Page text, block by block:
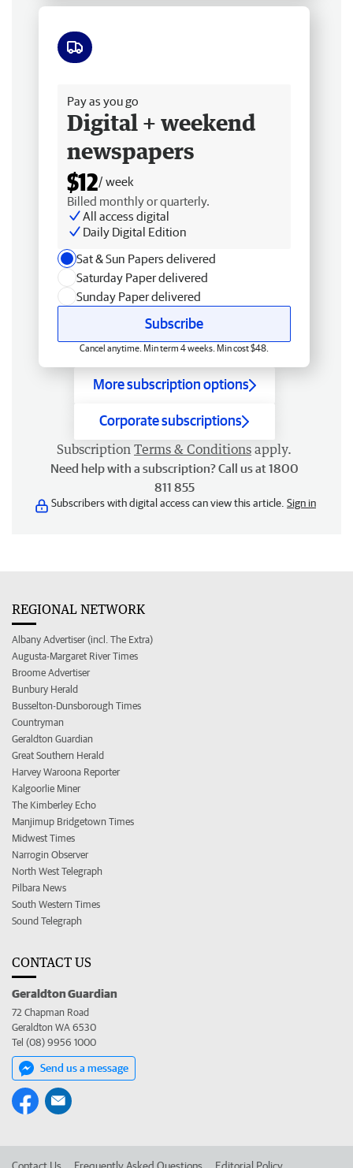
Pay as you go
Digital + weekend
newspapers
$12/ week
Billed monthly or quarterly.
All access digital
Daily Digital Edition
Sat & Sun Papers delivered
Saturday Paper delivered
Sunday Paper delivered
Subscribe
Cancel anytime. Min term 4 weeks. Min cost $48.
More subscription options
Corporate subscriptions
Subscription Terms & Conditions apply.
Need help with a subscription? Call us at 1800
811 855
Subscribers with digital access can view this article. Sign in
REGIONAL NETWORK
Albany Advertiser (incl. The Extra)
Augusta-Margaret River Times
Broome Advertiser
Bunbury Herald
Busselton-Dunsborough Times
Countryman
Geraldton Guardian
Great Southern Herald
Harvey Waroona Reporter
Kalgoorlie Miner
The Kimberley Echo
Manjimup Bridgetown Times
Midwest Times
Narrogin Observer
North West Telegraph
Pilbara News
South Western Times
Sound Telegraph
CONTACT US
Geraldton Guardian
72 Chapman Road
Geraldton WA 6530
Tel (08) 9956 1000
Send us a message